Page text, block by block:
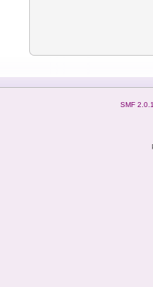
SMF